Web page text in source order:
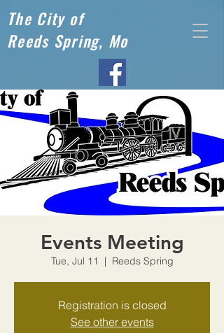
The City of
Reeds Spring, Mo
Events Meeting
Tue, Jul 11
  |
Reeds Spring
Registration is closed
See other events